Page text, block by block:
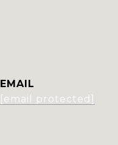
EMAIL
[email protected]